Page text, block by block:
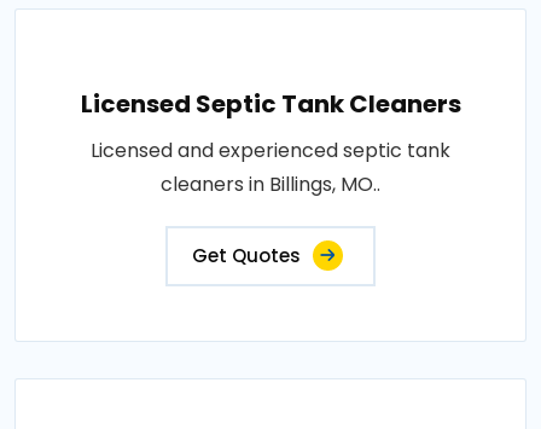
Licensed Septic Tank Cleaners
Licensed and experienced septic tank
cleaners in Billings, MO..
Get Quotes